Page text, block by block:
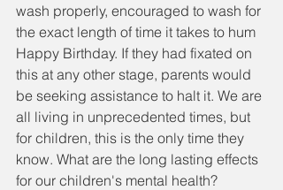
wash properly, encouraged to wash for
the exact length of time it takes to hum
Happy Birthday. If they had fixated on
this at any other stage, parents would
be seeking assistance to halt it. We are
all living in unprecedented times, but
for children, this is the only time they
know. What are the long lasting effects
for our children's mental health?